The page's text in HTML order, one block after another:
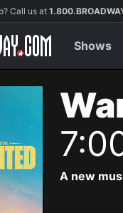
Call us at
Shows
A new